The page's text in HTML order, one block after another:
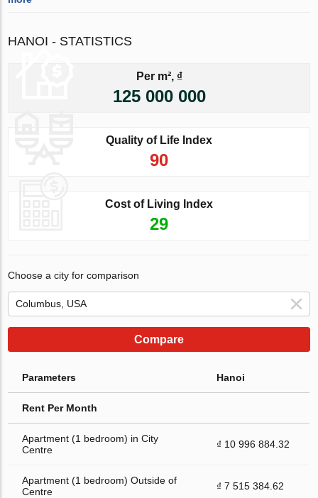
HANOI - STATISTICS
Per m², ₫
125 000 000
Quality of Life Index
90
Cost of Living Index
29
Choose a city for comparison
Compare
Parameters Hanoi
Rent Per Month
Apartment (1 bedroom) in City
Centre
₫ 10 996 884.32
Apartment (1 bedroom) Outside of
Centre
₫ 7 515 384.62